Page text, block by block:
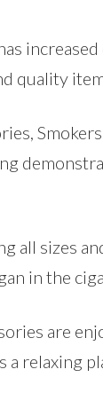
quality
all sizes
in the
are
relaxing